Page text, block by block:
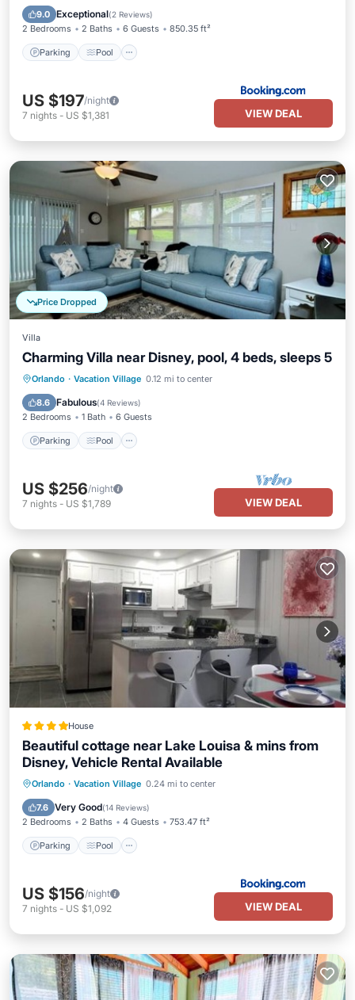
9.0 Exceptional(2 Reviews)
2 Bedrooms 2 Baths 6 Guests 850.35 ft²
Parking Pool
Internet
US $197/night
7 nights - US $1,381 VIEW DEAL
Price Dropped
Villa
Charming Villa near Disney, pool, 4 beds, sleeps 5
Orlando · Vacation Village 0.12 mi to center
8.6 Fabulous(4 Reviews)
2 Bedrooms 1 Bath 6 Guests
Parking Pool
Parking Pool
Balcony/Terrace
Kitchen
US $256/night
7 nights - US $1,789 VIEW DEAL
House
Beautiful cottage near Lake Louisa & mins from
Disney, Vehicle Rental Available
Orlando · Vacation Village 0.24 mi to center
7.6 Very Good(14 Reviews)
2 Bedrooms 2 Baths 4 Guests 753.47 ft²
Parking Pool
Parking Pool
Air Conditioner
Internet
US $156/night
7 nights - US $1,092 VIEW DEAL